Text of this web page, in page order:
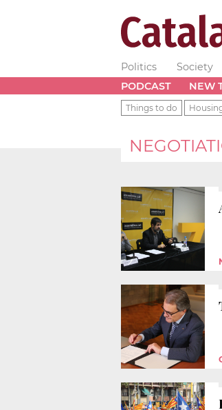
Politics Society
PODCAST
NEW
Things to do